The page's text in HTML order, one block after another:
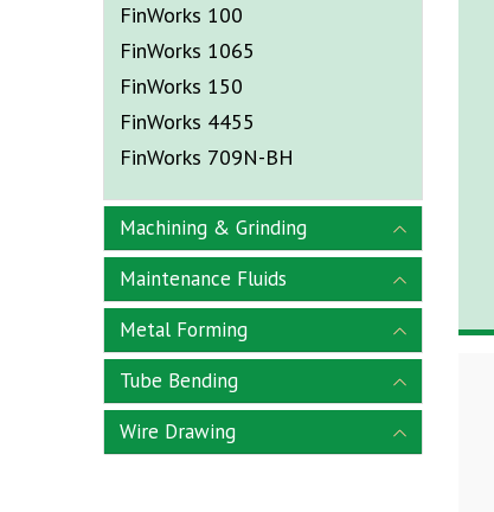
FinWorks 100
FinWorks 1065
FinWorks 150
FinWorks 4455
FinWorks 709N-BH
Machining & Grinding
Maintenance Fluids
Metal Forming
Tube Bending
Wire Drawing